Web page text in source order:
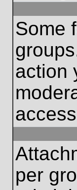
Some
action
per